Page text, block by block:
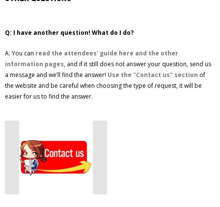
Q: I have another question! What do I do?
A: You can read the attendees' guide here and the other
information pages, and if it still does not answer your question, send us
a message and we’ll find the answer! Use the "Contact us" section of
the website and be careful when choosing the type of request, it will be
easier for us to find the answer.